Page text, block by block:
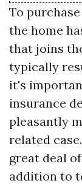
To
the home
that joins
typically
it's
insurance
pleasantly
related
great deal
addition to